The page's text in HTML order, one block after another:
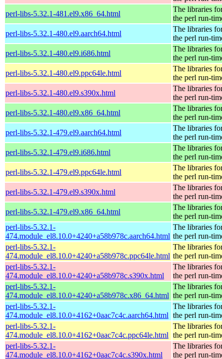
perl-libs-5.32.1-481.el9.x86_64.html
The libraries
the perl run-
perl-libs-5.32.1-480.el9.aarch64.html
The libraries
the perl run-
perl-libs-5.32.1-480.el9.i686.html
The libraries
the perl run-
perl-libs-5.32.1-480.el9.ppc64le.html
The libraries
the perl run-
perl-libs-5.32.1-480.el9.s390x.html
The libraries
the perl run-
perl-libs-5.32.1-480.el9.x86_64.html
The libraries
the perl run-
perl-libs-5.32.1-479.el9.aarch64.html
The libraries
the perl run-
perl-libs-5.32.1-479.el9.i686.html
The libraries
the perl run-
perl-libs-5.32.1-479.el9.ppc64le.html
The libraries
the perl run-
perl-libs-5.32.1-479.el9.s390x.html
The libraries
the perl run-
perl-libs-5.32.1-479.el9.x86_64.html
The libraries
the perl run-
perl-libs-5.32.1-
474.module_el8.10.0+4240+a58b978c.aarch64.html
The libraries
the perl run-
perl-libs-5.32.1-
474.module_el8.10.0+4240+a58b978c.ppc64le.html
The libraries
the perl run-
perl-libs-5.32.1-
474.module_el8.10.0+4240+a58b978c.s390x.html
The libraries
the perl run-
perl-libs-5.32.1-
474.module_el8.10.0+4240+a58b978c.x86_64.html
The libraries
the perl run-
perl-libs-5.32.1-
474.module_el8.10.0+4162+0aac7c4c.aarch64.html
The libraries
the perl run-
perl-libs-5.32.1-
474.module_el8.10.0+4162+0aac7c4c.ppc64le.html
The libraries
the perl run-
perl-libs-5.32.1-
474.module_el8.10.0+4162+0aac7c4c.s390x.html
The libraries
the perl run-